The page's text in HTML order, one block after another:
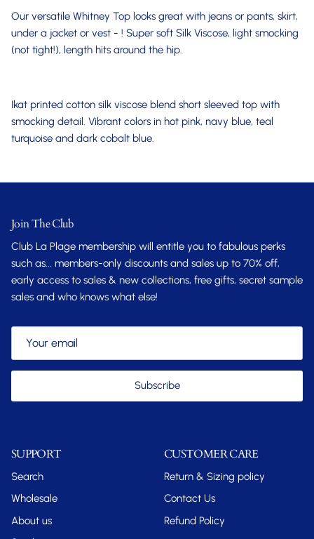
Our versatile Whitney Top looks great with jeans or pants, skirt,
under a jacket or vest - ! Super soft Silk Viscose, light smocking
(not tight!), length hits around the hip.
Ikat printed cotton silk viscose blend short sleeved top with
smocking detail. Vibrant colors in hot pink, navy blue, teal
turquoise and dark cobalt blue.
Join The Club
Club La Plage membership will entitle you to fabulous perks
such as... members-only discounts and sales up to 70% off,
early access to sales & new collections, free gifts, secret sample
sales and who knows what else!
Subscribe
SUPPORT
Search
Wholesale
About us
CUSTOMER CARE
Return & Sizing policy
Contact Us
Refund Policy